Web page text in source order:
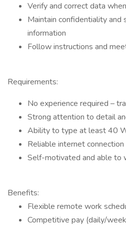
Verify and correct data
Maintain confidentiality and
information
Follow instructions and
Requirements:
No experience required –
Strong attention to detail
Ability to type at least 40
Reliable internet
Self-motivated and able to
Benefits:
Flexible remote work
Competitive pay (daily/